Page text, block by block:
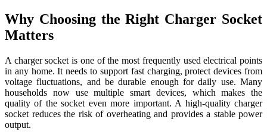
Why Choosing the Right Charger Socket
Matters
A charger socket is one of the most frequently used electrical points
in any home. It needs to support fast charging, protect devices from
voltage fluctuations, and be durable enough for daily use. Many
households now use multiple smart devices, which makes the
quality of the socket even more important. A high-quality charger
socket reduces the risk of overheating and provides a stable power
output.